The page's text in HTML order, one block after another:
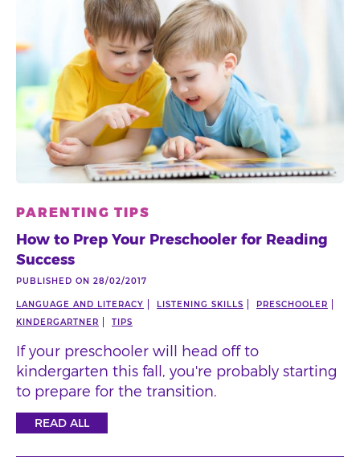
PARENTING TIPS
How to Prep Your Preschooler for Reading
Success
PUBLISHED ON 28/02/2017
LANGUAGE AND LITERACY LISTENING SKILLS
PRESCHOOLER
KINDERGARTNER
TIPS
If your preschooler will head off to
kindergarten this fall, you're probably starting
to prepare for the transition.
READ ALL